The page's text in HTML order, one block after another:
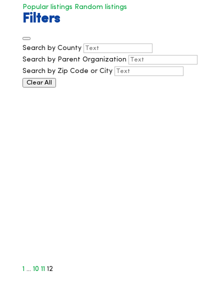
Popular listings Random listings
Filters
Search by County
Search by Parent Organization
Search by Zip Code or City
Clear All
1 … 10 11 12